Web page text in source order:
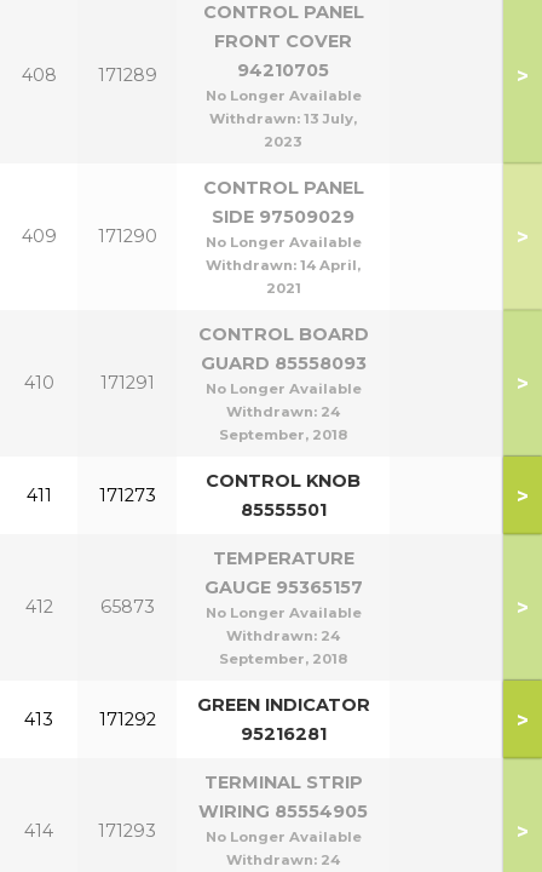
408 171289
CONTROL PANEL
FRONT COVER
94210705
No Longer Available
Withdrawn: 13 July,
2023
>
409 171290
CONTROL PANEL
SIDE 97509029
No Longer Available
Withdrawn: 14 April,
2021
>
410 171291
CONTROL BOARD
GUARD 85558093
No Longer Available
Withdrawn: 24
September, 2018
>
411 171273
CONTROL KNOB
85555501
>
412 65873
TEMPERATURE
GAUGE 95365157
No Longer Available
Withdrawn: 24
September, 2018
>
413 171292
GREEN INDICATOR
95216281
>
414 171293
TERMINAL STRIP
WIRING 85554905
No Longer Available
Withdrawn: 24
>